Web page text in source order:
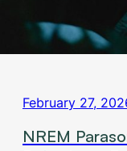
February 27,
NREM